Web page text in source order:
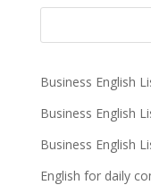
Business English
Business English
Business English
English for daily